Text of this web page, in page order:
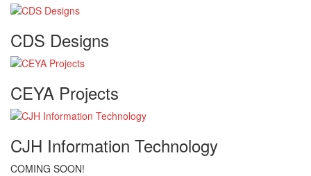
CDS Designs
CEYA Projects
CJH Information Technology
COMING SOON!